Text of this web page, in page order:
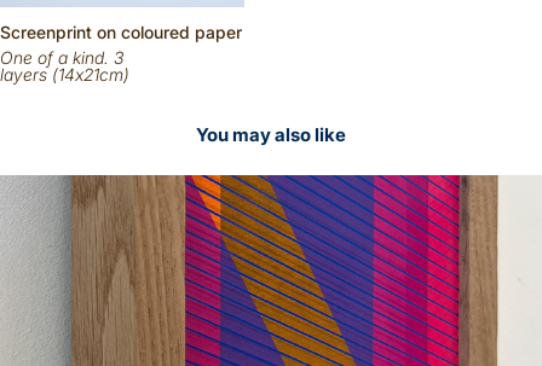
Screenprint oncoloured paper
One of a kind. 3
layers (14x21cm)
You may also like
2026
Sold